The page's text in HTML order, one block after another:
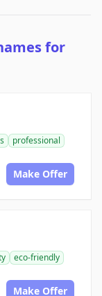
for
professional
Make Offer
eco-friendly
Make Offer